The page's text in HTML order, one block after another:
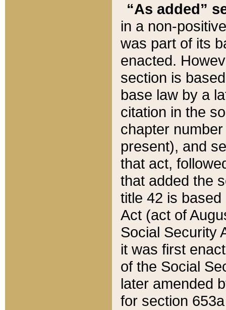
“As added”
in a non-
was part of its
enacted.
section is
base law by a
citation in the
chapter
present), and
that act,
that added the
title 42 is
Act (act of
Social Security
it was first
of the Social
later amended
for section